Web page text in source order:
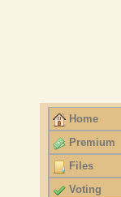
Home
Premium
Files
Voting